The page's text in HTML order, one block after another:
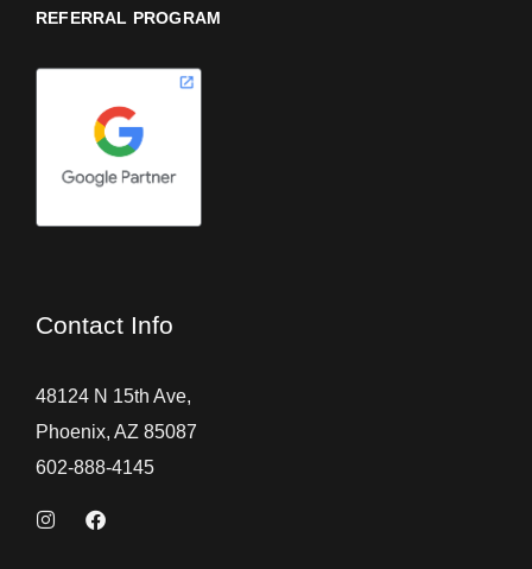
REFERRAL PROGRAM
Contact Info
48124 N 15th Ave,
Phoenix, AZ 85087
602-888-4145